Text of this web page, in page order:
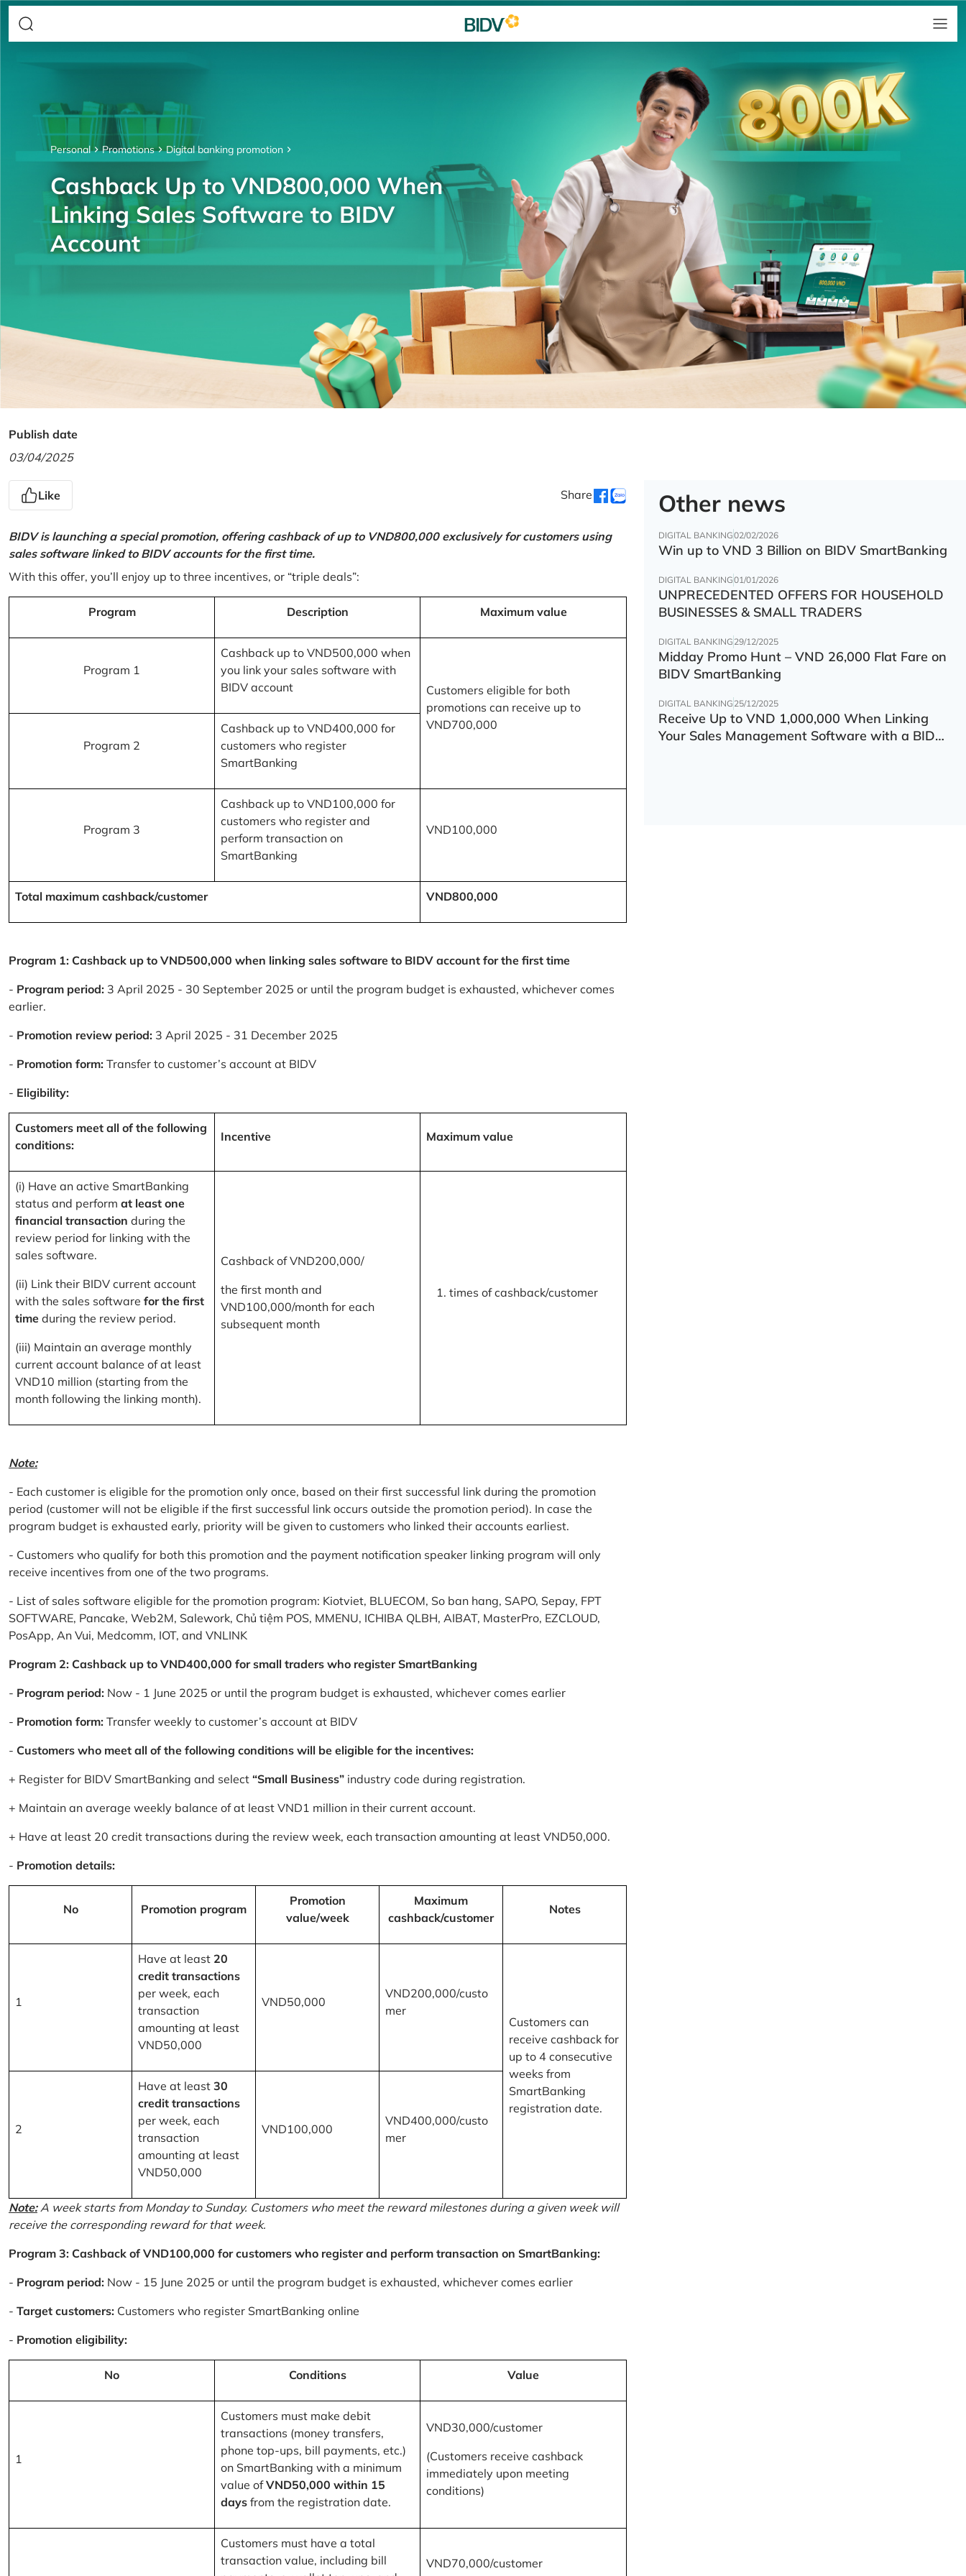
Personal Promotions Digital banking promotion
Cashback Up to VND800,000 When
Linking Sales Software to BIDV
Account
Publish date
03/04/2025
Like Share
BIDV is launching a special promotion, offering cashback of up to VND800,000 exclusively for customers using
sales software linked to BIDV accounts for the first time.
With this offer, you’ll enjoy up to three incentives, or “triple deals”:
Program Description Maximum value
Program 1
Cashback up to VND500,000 when
you link your sales software with
BIDV account
Customers eligible for both
promotions can receive up to
VND700,000
Program 2
Cashback up to VND400,000 for
customers who register
SmartBanking
Program 3
Cashback up to VND100,000 for
customers who register and
perform transaction on
SmartBanking
VND100,000
Total maximum cashback/customer VND800,000
Program 1: Cashback up to VND500,000 when linking sales software to BIDV account for the first time
- Program period: 3 April 2025 - 30 September 2025 or until the program budget is exhausted, whichever comes
earlier.
- Promotion review period: 3 April 2025 - 31 December 2025
- Promotion form: Transfer to customer’s account at BIDV
- Eligibility:
Customers meet all of the following
conditions:
Incentive Maximum value
(i) Have an active SmartBanking
status and perform at least one
financial transaction during the
review period for linking with the
sales software.
(ii) Link their BIDV current account
with the sales software for the first
time during the review period.
(iii) Maintain an average monthly
current account balance of at least
VND10 million (starting from the
month following the linking month).
Cashback of VND200,000/
the first month and
VND100,000/month for each
subsequent month
times of cashback/customer
Note:
- Each customer is eligible for the promotion only once, based on their first successful link during the promotion
period (customer will not be eligible if the first successful link occurs outside the promotion period). In case the
program budget is exhausted early, priority will be given to customers who linked their accounts earliest.
- Customers who qualify for both this promotion and the payment notification speaker linking program will only
receive incentives from one of the two programs.
- List of sales software eligible for the promotion program: Kiotviet, BLUECOM, So ban hang, SAPO, Sepay, FPT
SOFTWARE, Pancake, Web2M, Salework, Chủ tiệm POS, MMENU, ICHIBA QLBH, AIBAT, MasterPro, EZCLOUD,
PosApp, An Vui, Medcomm, IOT, and VNLINK
Program 2: Cashback up to VND400,000 for small traders who register SmartBanking
- Program period: Now - 1 June 2025 or until the program budget is exhausted, whichever comes earlier
- Promotion form: Transfer weekly to customer’s account at BIDV
- Customers who meet all of the following conditions will be eligible for the incentives:
+ Register for BIDV SmartBanking and select “Small Business” industry code during registration.
+ Maintain an average weekly balance of at least VND1 million in their current account.
+ Have at least 20 credit transactions during the review week, each transaction amounting at least VND50,000.
- Promotion details:
No Promotion program
Promotion
value/week
Maximum
cashback/customer
Notes
1
Have at least 20
credit transactions
per week, each
transaction
amounting at least
VND50,000
VND50,000
VND200,000/custo
mer
Customers can
receive cashback for
up to 4 consecutive
weeks from
SmartBanking
registration date.
2
Have at least 30
credit transactions
per week, each
transaction
amounting at least
VND50,000
VND100,000
VND400,000/custo
mer
Note:A week starts from Monday to Sunday. Customers who meet the reward milestones during a given week will
receive the corresponding reward for that week.
Program 3: Cashback of VND100,000 for customers who register and perform transaction on SmartBanking:
- Program period: Now - 15 June 2025 or until the program budget is exhausted, whichever comes earlier
- Target customers: Customers who register SmartBanking online
- Promotion eligibility:
No Conditions Value
1
Customers must make debit
transactions (money transfers,
phone top-ups, bill payments, etc.)
on SmartBanking with a minimum
value ofVND50,000 within 15
days from the registration date.
VND30,000/customer
(Customers receive cashback
immediately upon meeting
conditions)
Customers must have a total
transaction value, including bill
VND70,000/customer
Other news
DIGITAL BANKING02/02/2026
Win up to VND 3 Billion on BIDV SmartBanking
DIGITAL BANKING01/01/2026
UNPRECEDENTED OFFERS FOR HOUSEHOLD
BUSINESSES & SMALL TRADERS
DIGITAL BANKING 29/12/2025
Midday Promo Hunt – VND 26,000 Flat Fare on
BIDV SmartBanking
DIGITAL BANKING 25/12/2025
Receive Up to VND 1,000,000 When Linking
Your Sales Management Software with a BIDV